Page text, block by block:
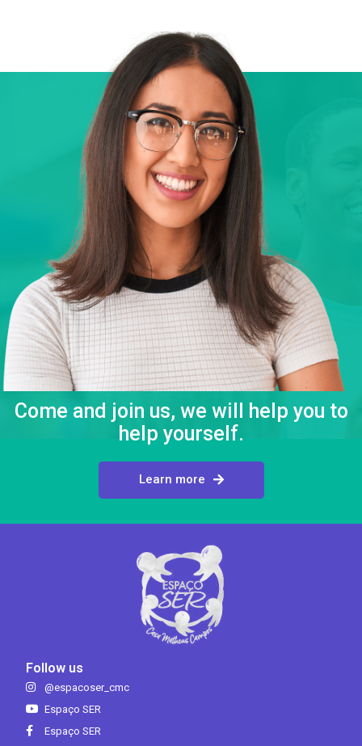
Come and join us, we will help you to
help yourself.
Learn more
Follow us
@espacoser_cmc
Espaço SER
Espaço SER